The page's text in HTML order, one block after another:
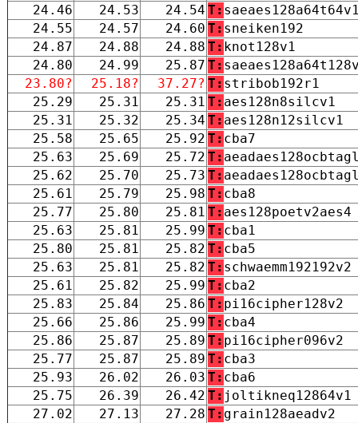
24.46
24.53 24.54 T:
24.55
24.57 24.60 T: sneiken192
24.87
24.88 24.88 T: knot128v1
24.80
24.99 25.87 T:
23.80?
25.18? 37.27? T: stribob192r1
25.29
25.31 25.31 T: aes128n8silcv1
25.31
25.32 25.34 T: aes128n12silcv1
25.58
25.65 25.92 T: cba7
25.63
25.69 25.72 T:
25.62
25.70 25.73 T:
25.61
25.79 25.98 T: cba8
25.77
25.80 25.81 T: aes128poetv2aes4
25.63
25.81 25.99 T: cba1
25.80
25.81 25.82 T: cba5
25.63
25.81 25.82 T: schwaemm192192v2
25.61
25.82 25.99 T: cba2
25.83
25.84 25.86 T: pi16cipher128v2
25.66
25.86 25.99 T: cba4
25.86
25.87 25.89 T: pi16cipher096v2
25.77
25.87 25.89 T: cba3
25.93
26.02 26.03 T: cba6
25.75
26.39 26.42 T: joltikneq12864v1
27.02
27.13 27.28 T: grain128aeadv2